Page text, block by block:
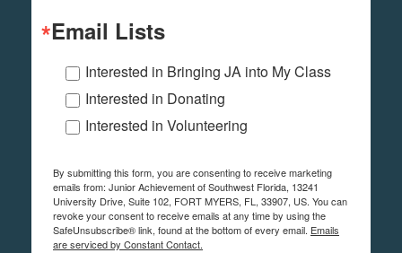
Email Lists
Interested in Bringing JA into My Class
Interested in Donating
Interested in Volunteering
By submitting this form, you are consenting to receive marketing
emails from: Junior Achievement of Southwest Florida, 13241
University Drive, Suite 102, FORT MYERS, FL, 33907, US. You can
revoke your consent to receive emails at any time by using the
SafeUnsubscribe® link, found at the bottom of every email. Emails
are serviced by Constant Contact.